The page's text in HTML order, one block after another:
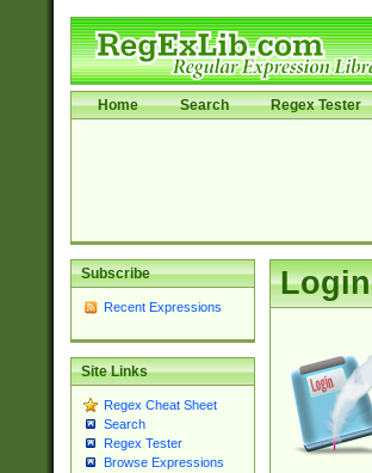
Home Search Regex Tester
Subscribe
Recent Expressions
Site Links
Regex Cheat Sheet
Search
Regex Tester
Browse Expressions
Login